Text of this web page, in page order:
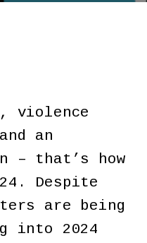
violence
an
– that’s how
Despite
are being
into 2024